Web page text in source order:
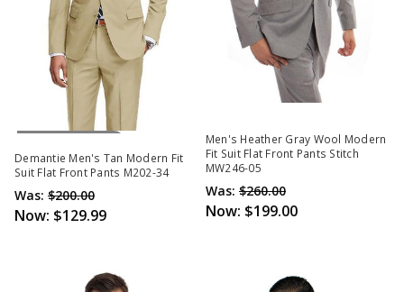
Out Of Stock
Demantie Men's Tan Modern Fit
Suit Flat Front Pants M202-34
Was: $200.00
Now: $129.99
Men's Heather Gray Wool Modern
Fit Suit Flat Front Pants Stitch
MW246-05
Was: $260.00
Now: $199.00